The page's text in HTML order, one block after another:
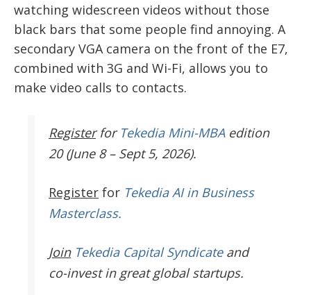
watching widescreen videos without those
black bars that some people find annoying. A
secondary VGA camera on the front of the E7,
combined with 3G and Wi-Fi, allows you to
make video calls to contacts.
Register for Tekedia Mini-MBAedition
20 (June 8 – Sept 5, 2026).
Register for Tekedia AI in Business
Masterclass.
JoinTekedia Capital Syndicateand
co-invest in great global startups.